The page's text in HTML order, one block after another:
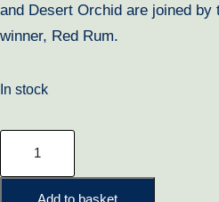
and Desert Orchid are joined by
winner, Red Rum.
In stock